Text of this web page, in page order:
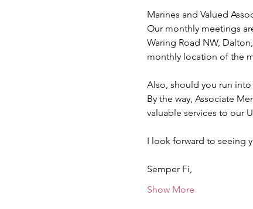
Marines and Valued
Our monthly meetings
Waring Road NW,
monthly location of the
Also, should you run
By the way, Associate
valuable services to our
I look forward to seeing
Semper Fi,
Show More